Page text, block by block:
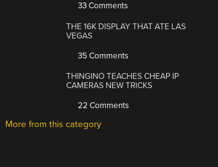
33 Comments
THE 16K DISPLAY THAT ATE LAS
VEGAS
35 Comments
THINGINO TEACHES CHEAP IP
CAMERAS NEW TRICKS
22 Comments
More from this category